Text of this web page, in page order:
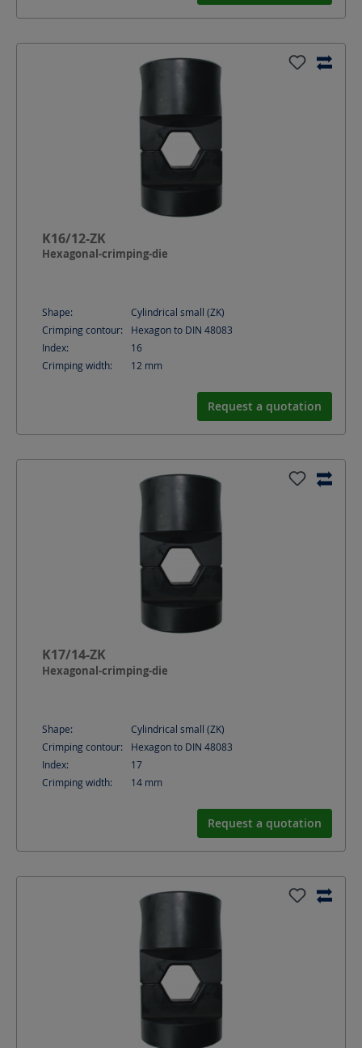
K16/12-ZK
Hexagonal-crimping-die
Shape:
Cylindrical small (ZK)
Crimping contour:
Hexagon to DIN 48083
Index:
16
Crimping width:
12 mm
Request a quotation
K17/14-ZK
Hexagonal-crimping-die
Shape:
Cylindrical small (ZK)
Crimping contour:
Hexagon to DIN 48083
Index:
17
Crimping width:
14 mm
Request a quotation